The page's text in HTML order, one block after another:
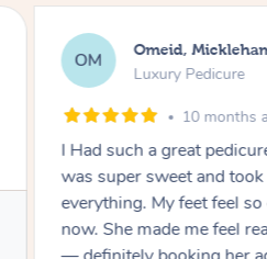
OM Omeid,
Luxury Pedicure
10 months
I Had such a great
was super sweet and
everything. My feet feel
now. She made me feel